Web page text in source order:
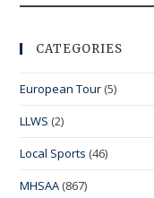
CATEGORIES
European Tour (5)
LLWS (2)
Local Sports (46)
MHSAA (867)